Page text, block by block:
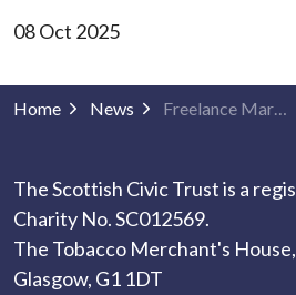
08 Oct 2025
Home News Freelance Marketing Specialist
The Scottish Civic Trust is a
Charity No. SC012569.
The Tobacco Merchant's
Glasgow, G1 1DT